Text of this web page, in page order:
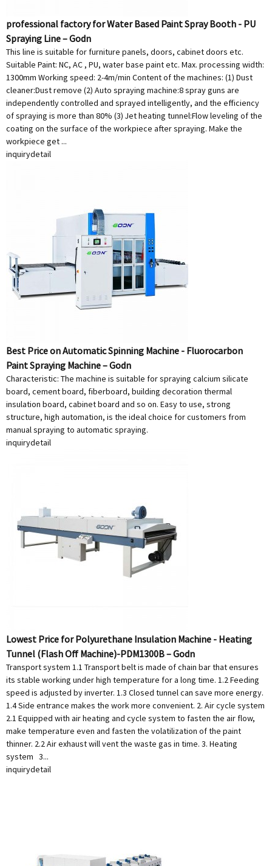
professional factory for Water Based Paint Spray Booth - PU
Spraying Line – Godn
This line is suitable for furniture panels, doors, cabinet doors etc.
Suitable Paint: NC, AC , PU, water base paint etc. Max. processing width:
1300mm Working speed: 2-4m/min Content of the machines: (1) Dust
cleaner:Dust remove (2) Auto spraying machine:8 spray guns are
independently controlled and sprayed intelligently, and the efficiency
of spraying is more than 80% (3) Jet heating tunnel:Flow leveling of the
coating on the surface of the workpiece after spraying. Make the
workpiece get ...
inquirydetail
Best Price on Automatic Spinning Machine - Fluorocarbon
Paint Spraying Machine – Godn
Characteristic: The machine is suitable for spraying calcium silicate
board, cement board, fiberboard, building decoration thermal
insulation board, cabinet board and so on. Easy to use, strong
structure, high automation, is the ideal choice for customers from
manual spraying to automatic spraying.
inquirydetail
Lowest Price for Polyurethane Insulation Machine - Heating
Tunnel (Flash Off Machine)-PDM1300B – Godn
Transport system 1.1 Transport belt is made of chain bar that ensures
its stable working under high temperature for a long time. 1.2 Feeding
speed is adjusted by inverter. 1.3 Closed tunnel can save more energy.
1.4 Side entrance makes the work more convenient. 2. Air cycle system
2.1 Equipped with air heating and cycle system to fasten the air flow,
make temperature even and fasten the volatilization of the paint
thinner. 2.2 Air exhaust will vent the waste gas in time. 3. Heating
system 3...
inquirydetail